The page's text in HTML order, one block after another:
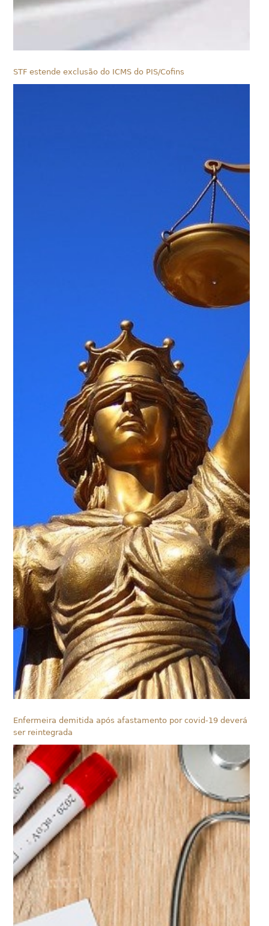
STF estende exclusão do ICMS do PIS/Cofins
Enfermeira demitida após afastamento por covid-19 deverá
ser reintegrada